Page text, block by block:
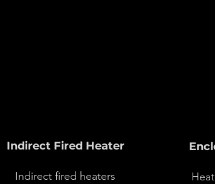
Indirect Fired Heater
Indirect fired heaters